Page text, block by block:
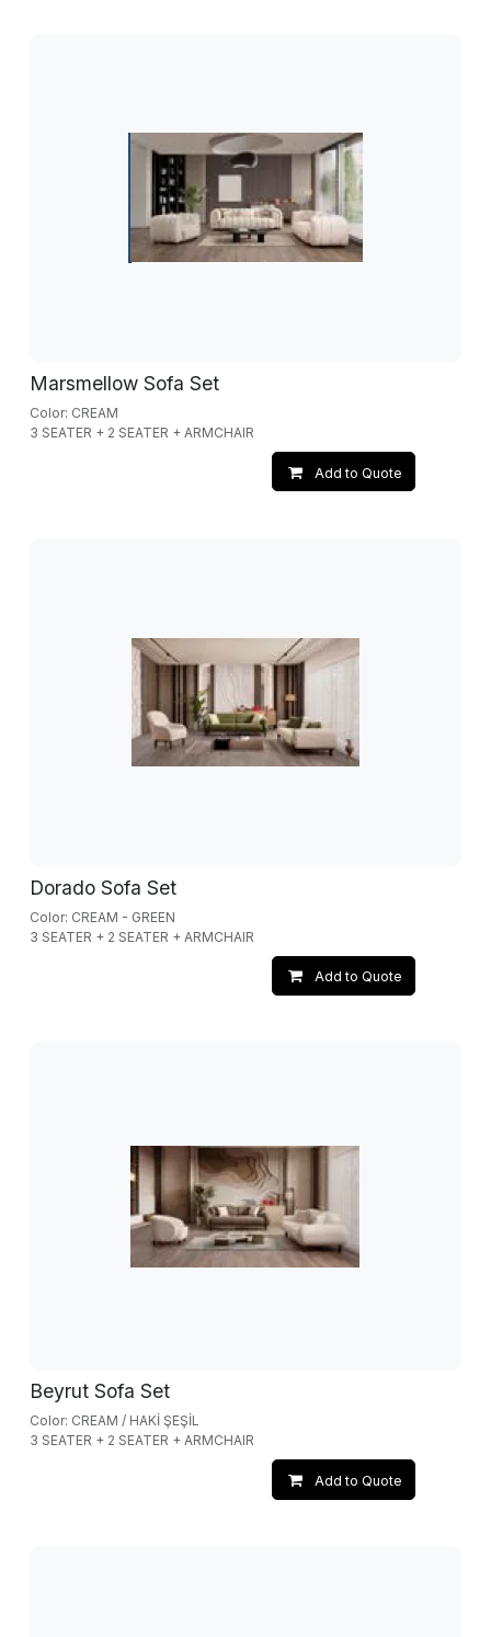
Marsmellow Sofa Set
Color: CREAM
3 SEATER + 2 SEATER + ARMCHAIR
Add to Quote
Dorado Sofa Set
Color: CREAM - GREEN
3 SEATER + 2 SEATER + ARMCHAIR
Add to Quote
Beyrut Sofa Set
Color: CREAM / HAKİ ŞEŞİL
3 SEATER + 2 SEATER + ARMCHAIR
Add to Quote